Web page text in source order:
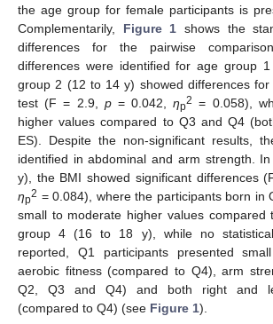
the age group for female participants is
Complementarily, Figure 1 shows the
differences for the pairwise
differences were identified for age group
group 2 (12 to 14 y) showed differences
test (F = 2.9, p= 0.042,ηp2 = 0.058),
higher values compared to Q3 and Q4
ES). Despite the non-significant results,
identified in abdominal and arm strength.
y), the BMI showed significant differences
ηp2 = 0.084), where the participants born in
small to moderate higher values
group 4 (16 to 18 y), while no
reported, Q1 participants presented
aerobic fitness (compared to Q4), arm
Q2, Q3 and Q4) and both right and
(compared to Q4) (see Figure 1).